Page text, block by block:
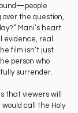
over the question,
Mani’s heart
real
film isn’t just
person who
surrender.
that viewers will
call the Holy